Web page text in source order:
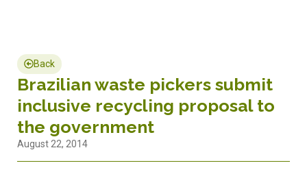
Back
Brazilian waste pickers submit
inclusive recycling proposal to
the government
August 22, 2014